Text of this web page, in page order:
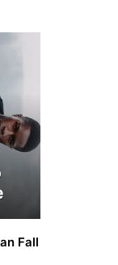
Fall